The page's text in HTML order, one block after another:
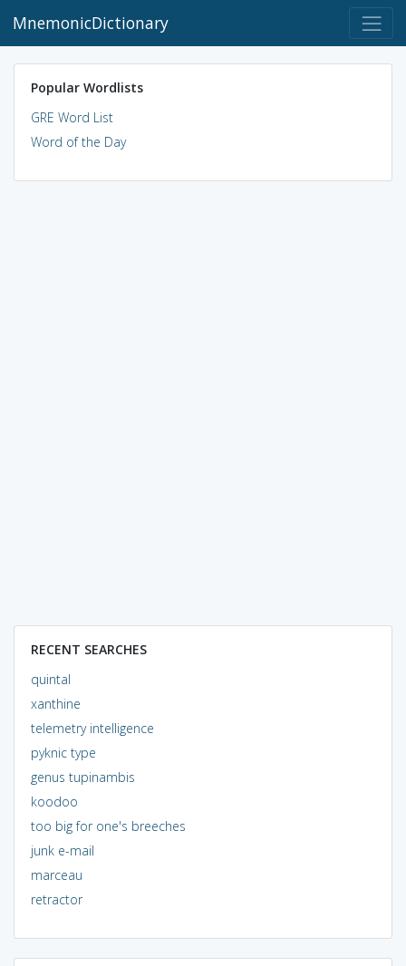
MnemonicDictionary
Popular Wordlists
GRE Word List
Word of the Day
RECENT SEARCHES
quintal
xanthine
telemetry intelligence
pyknic type
genus tupinambis
koodoo
too big for one's breeches
junk e-mail
marceau
retractor